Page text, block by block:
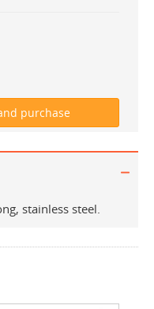
stainless steel.